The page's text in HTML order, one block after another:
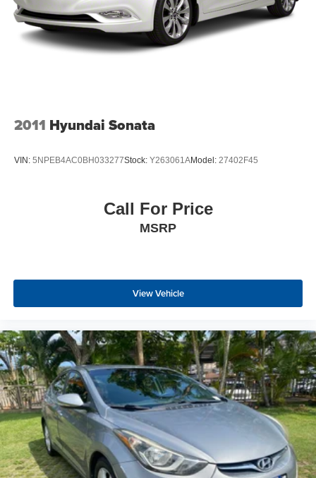
2011 Hyundai Sonata
VIN: 5NPEB4AC0BH033277Stock: Y263061AModel: 27402F45
Call For Price
MSRP
View Vehicle